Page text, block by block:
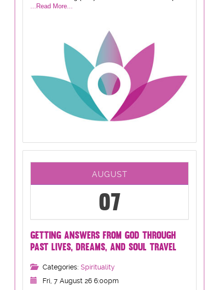
...Read More...
AUGUST
07
GETTING ANSWERS FROM GOD THROUGH
PAST LIVES, DREAMS, AND SOUL TRAVEL
Categories: Spirituality
Fri, 7 August 26 6:00pm